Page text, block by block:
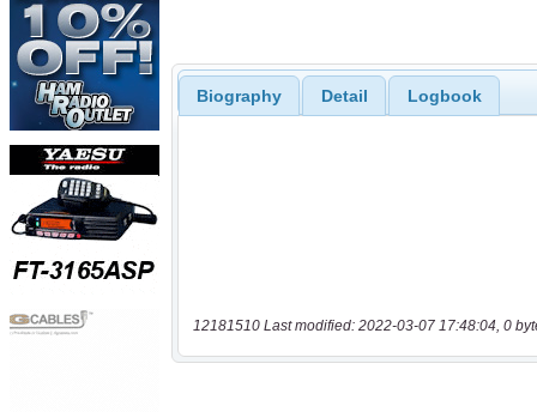
Biography Detail Logbook
12181510 Last modified: 2022-03-07 17:48:04, 0